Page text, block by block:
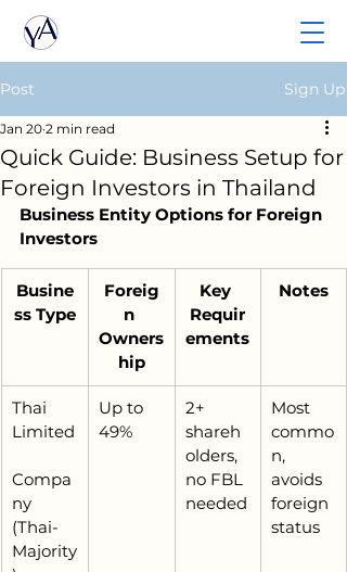
Post Sign Up
Quick Guide: Business Setup for
Foreign Investors in Thailand
Jan 20 2 min read
Business Entity Options for Foreign
Investors
Busine
ss Type
Foreig
n
Owners
hip
Key
Requir
ements
Notes
Thai
Limited
Compa
ny
(Thai-
Majority
Up to
49%
2+
shareh
olders,
no FBL
needed
Most
commo
n,
avoids
foreign
status